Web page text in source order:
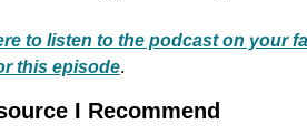
to listen to the podcast on your
this episode.
I Recommend